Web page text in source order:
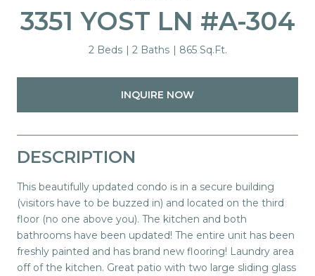
3351 YOST LN #A-304
2 Beds 2 Baths 865 Sq.Ft.
INQUIRE NOW
DESCRIPTION
This beautifully updated condo is in a secure building
(visitors have to be buzzed in) and located on the third
floor (no one above you). The kitchen and both
bathrooms have been updated! The entire unit has been
freshly painted and has brand new flooring! Laundry area
off of the kitchen. Great patio with two large sliding glass